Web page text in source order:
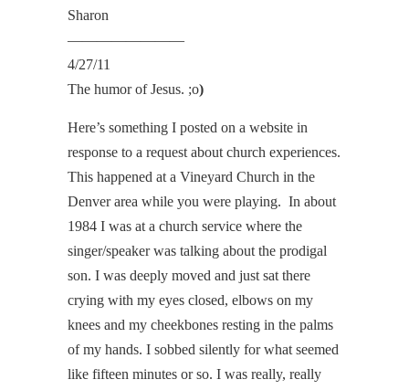
Sharon
————————
4/27/11
The humor of Jesus. ;o)
Here’s something I posted on a website in
response to a request about church experiences.
This happened at a Vineyard Church in the
Denver area while you were playing. In about
1984 I was at a church service where the
singer/speaker was talking about the prodigal
son. I was deeply moved and just sat there
crying with my eyes closed, elbows on my
knees and my cheekbones resting in the palms
of my hands. I sobbed silently for what seemed
like fifteen minutes or so. I was really, really